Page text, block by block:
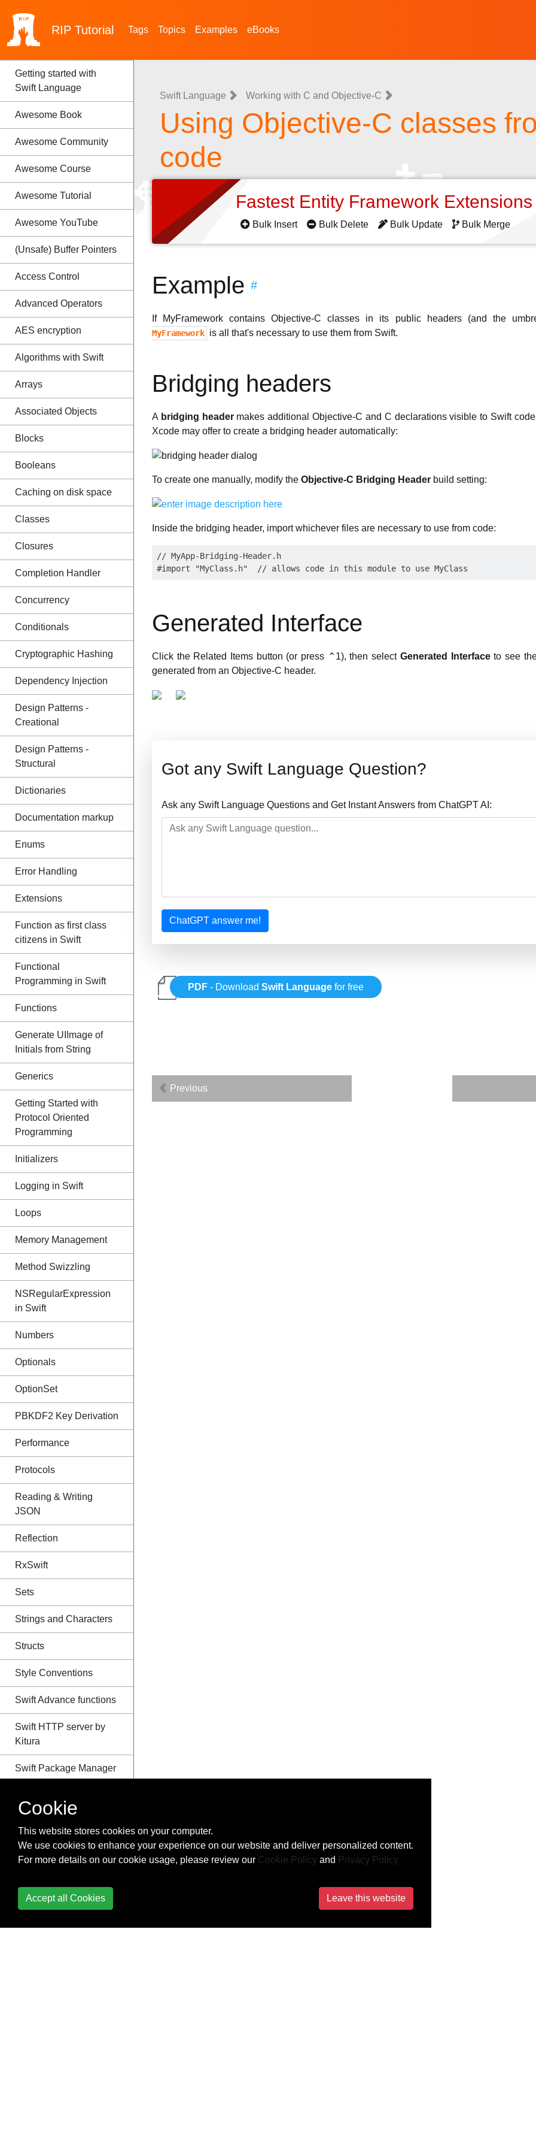
RIP Tutorial Tags Topics Examples eBooks
Getting started with
Swift Language
Awesome Book
Awesome Community
Awesome Course
Awesome Tutorial
Awesome YouTube
(Unsafe) Buffer Pointers
Access Control
Advanced Operators
AES encryption
Algorithms with Swift
Arrays
Associated Objects
Blocks
Booleans
Caching on disk space
Classes
Closures
Completion Handler
Concurrency
Conditionals
Cryptographic Hashing
Dependency Injection
Design Patterns -
Creational
Design Patterns -
Structural
Dictionaries
Documentation markup
Enums
Error Handling
Extensions
Function as first class
citizens in Swift
Functional
Programming in Swift
Functions
Generate UIImage of
Initials from String
Generics
Getting Started with
Protocol Oriented
Programming
Initializers
Logging in Swift
Loops
Memory Management
Method Swizzling
NSRegularExpression
in Swift
Numbers
Optionals
OptionSet
PBKDF2 Key Derivation
Performance
Protocols
Reading & Writing
JSON
Reflection
RxSwift
Sets
Strings and Characters
Structs
Style Conventions
Swift Advance functions
Swift HTTP server by
Kitura
Swift Package Manager
Tuples
Typealias
Variables & Properties
Swift Language Working with C and Objective-C
Using Objective-C classes
code
Fastest Entity Framework
Bulk Insert Bulk Delete Bulk Update Bulk Merge
Example #
If MyFramework contains Objective-C classes in its public headers (and the
MyFramework is all that's necessary to use them from Swift.
Bridging headers
A bridging headermakes additional Objective-C and C declarations visible to Swift
Xcode may offer to create a bridging header automatically:
To create one manually, modify the Objective-C Bridging Header build setting:
Inside the bridging header, import whichever files are necessary to use from code:
// MyApp-Bridging-Header.h
Generated Interface
Click the Related Items button (or press ⌃1), then select Generated Interfaceto see
generated from an Objective-C header.
Got any Swift Language Question?
Ask any Swift Language Questions and Get Instant Answers from ChatGPT AI:
ChatGPT answer me!
PDF - DownloadSwift Language for free
Previous
Cookie
This website stores cookies on your computer.
We use cookies to enhance your experience on our website and deliver personalized content.
For more details on our cookie usage, please review our Cookie Policy and Privacy Policy
Accept all Cookies Leave this website